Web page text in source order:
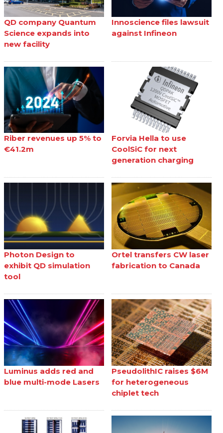
QD company Quantum
Science expands into
new facility
Innoscience files lawsuit
against Infineon
Riber revenues up 5% to
€41.2m
Forvia Hella to use
CoolSiC for next
generation charging
Photon Design to
exhibit QD simulation
tool
Ortel transfers CW laser
fabrication to Canada
Luminus adds red and
blue multi-mode Lasers
PseudolithIC raises $6M
for heterogeneous
chiplet tech